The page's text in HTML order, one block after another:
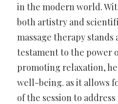
in the modern world.
both artistry and
massage therapy stands
testament to the power
promoting relaxation,
well-being. as it allows
of the session to